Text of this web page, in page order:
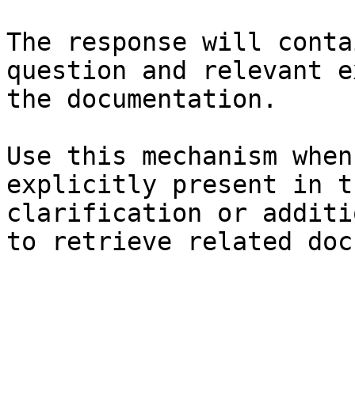
The response will
question and relevant
the documentation.
Use this mechanism
explicitly present in
clarification or